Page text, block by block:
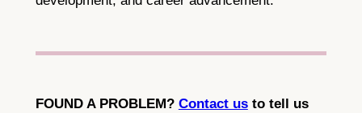
FOUND A PROBLEM? Contact usto tell us